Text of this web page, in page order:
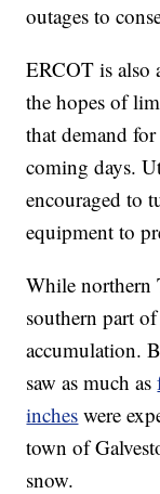
outages to
ERCOT is also
the hopes of
that demand
coming days.
encouraged to
equipment to
While northern
southern part
accumulation.
saw as much as
inches were
town of
snow.